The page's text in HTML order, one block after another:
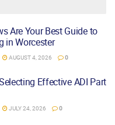
Are Your Best Guide to
in Worcester
AUGUST 4, 2026 0
Effective ADI Part
JULY 24, 2026 0